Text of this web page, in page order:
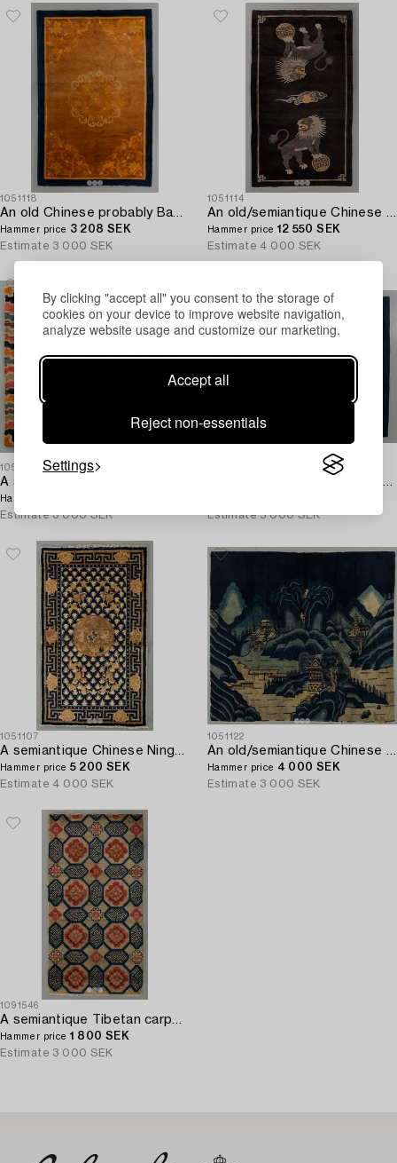
By clicking "accept all" you consent to the storage of
cookies on your device to improve website navigation,
analyze website usage and customize our marketing.
Accept all
Reject non-essentials
Settings
1051118
An old Chinese probably Baotou carpet ca 197 x 134 cm.
Hammer price 3 208 SEK
Estimate 3 000 SEK
1051114
An old/semiantique Chinese Baotou carpet ca 180 x 101 cm.
Hammer price 12 550 SEK
Estimate 4 000 SEK
1051109
Hammer price
Estimate 3 000 SEK
An old Chinese Baotou carpet ca 184 x 143 cm.
Estimate 5 000 SEK
1051107
A semiantique Chinese Ningxia carpet ca 94 x 58 cm.
Hammer price 5 200 SEK
Estimate 4 000 SEK
1051122
An old/semiantique Chinese Baotou carpet ca 133 x 181 cm.
Hammer price 4 000 SEK
Estimate 3 000 SEK
1091546
A semiantique Tibetan carpet ca 129 x 67 cm.
Hammer price 1 800 SEK
Estimate 3 000 SEK